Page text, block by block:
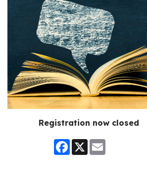
Registration now closed
Facebook
X